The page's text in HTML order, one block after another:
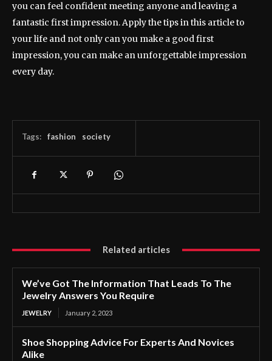
you can feel confident meeting anyone and leaving a
fantastic first impression. Apply the tips in this article to
your life and not only can you make a good first
impression, you can make an unforgettable impression
every day.
Tags: fashion society
Related articles
We’ve Got The Information That Leads To The
Jewelry Answers You Require
JEWELRY January 2, 2023
Shoe Shopping Advice For Experts And Novices
Alike